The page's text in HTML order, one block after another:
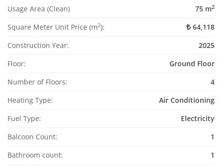
Usage Area (Clean) 75 m2
Square Meter Unit Price (m2):
64,118
Construction Year:
2025
Floor:
Ground Floor
Number of Floors:
4
Heating Type:
Air Conditioning
Fuel Type:
Electricity
Balcoon Count:
1
Bathroom count:
1